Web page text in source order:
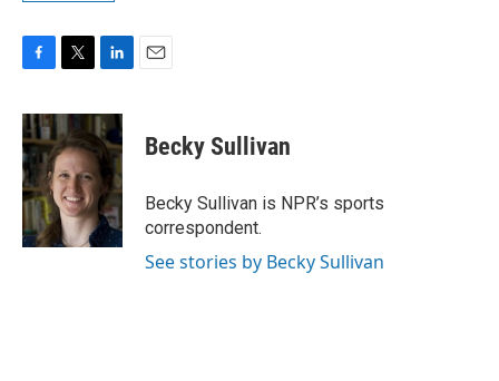
c
e
b
o
o
k
i
t
t
e
r
n
k
e
d
I
n
Becky Sullivan
Becky Sullivan is NPR’s sports
correspondent.
See stories by Becky Sullivan